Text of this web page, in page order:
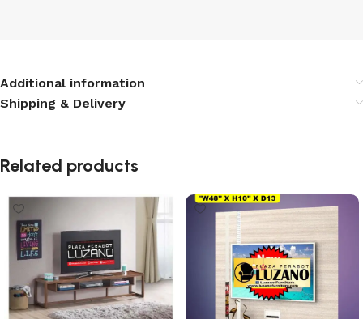
Additional information
Shipping & Delivery
Related products